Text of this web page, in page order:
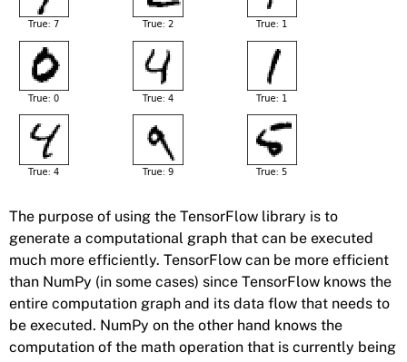
The purpose of using the TensorFlow library is to
generate a computational graph that can be executed
much more efficiently. TensorFlow can be more efficient
than NumPy (in some cases) since TensorFlow knows the
entire computation graph and its data flow that needs to
be executed. NumPy on the other hand knows the
computation of the math operation that is currently being